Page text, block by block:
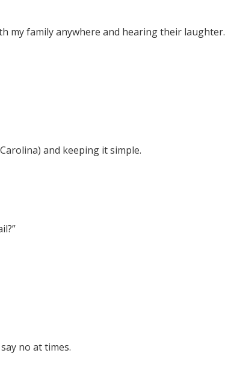
my family anywhere and hearing their laughter.
and keeping it simple.
no at times.